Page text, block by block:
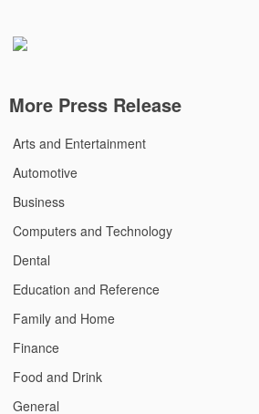
More Press Release
Arts and Entertainment
Automotive
Business
Computers and Technology
Dental
Education and Reference
Family and Home
Finance
Food and Drink
General